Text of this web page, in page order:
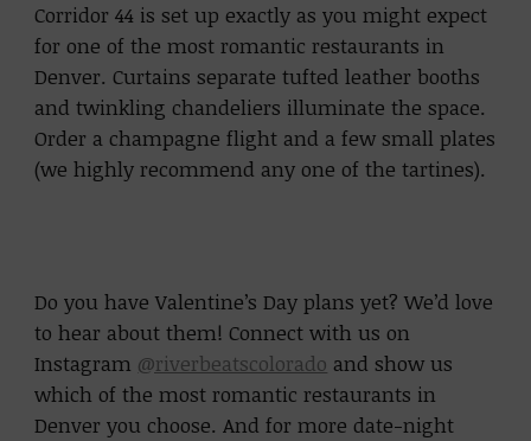
Corridor 44 is set up exactly as you might expect
for one of the most romantic restaurants in
Denver. Curtains separate tufted leather booths
and twinkling chandeliers illuminate the space.
Order a champagne flight and a few small plates
(we highly recommend any one of the tartines).
Do you have Valentine’s Day plans yet? We’d love
to hear about them! Connect with us on
Instagram @riverbeatscolorado and show us
which of the most romantic restaurants in
Denver you choose. And for more date-night